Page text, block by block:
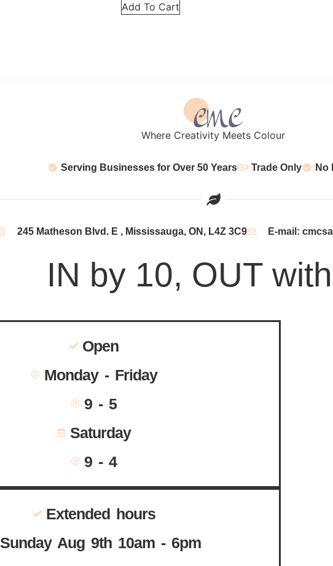
Add To Cart
Where Creativity Meets Colour
Serving Businesses for Over 50 Years Trade Only No
245 Matheson Blvd. E , Mississauga, ON, L4Z 3C9 E-mail:
IN by 10, OUT
Open
Monday - Friday
9 - 5
Saturday
9 - 4
Extended hours
Sunday Aug 9th 10am - 6pm